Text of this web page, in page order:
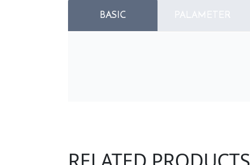
BASIC PALAMETER